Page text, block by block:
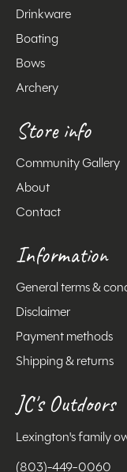
Drinkware
Boating
Bows
Archery
Store info
Community Gallery
About
Contact
Information
General terms &
Disclaimer
Payment methods
Shipping & returns
JC's Outdoors
Lexington's family
(803)-449-0060